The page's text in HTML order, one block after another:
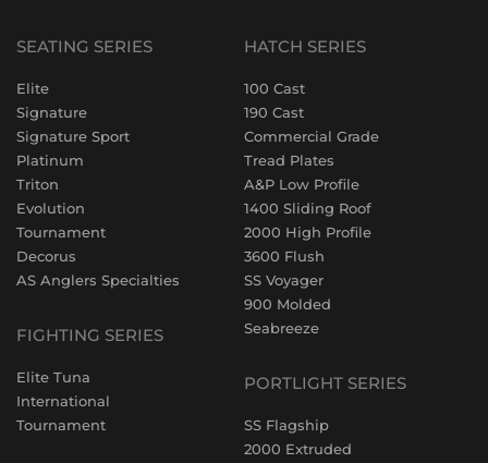
SEATING SERIES
Elite
Signature
Signature Sport
Platinum
Triton
Evolution
Tournament
Decorus
AS Anglers Specialties
FIGHTING SERIES
Elite Tuna
International
Tournament
HATCH SERIES
100 Cast
190 Cast
Commercial Grade
Tread Plates
A&P Low Profile
1400 Sliding Roof
2000 High Profile
3600 Flush
SS Voyager
900 Molded
Seabreeze
PORTLIGHT SERIES
SS Flagship
2000 Extruded